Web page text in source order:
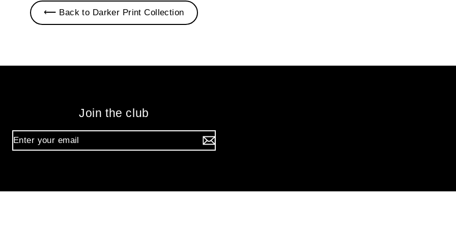
⟵ Back to Darker Print Collection
Join the club